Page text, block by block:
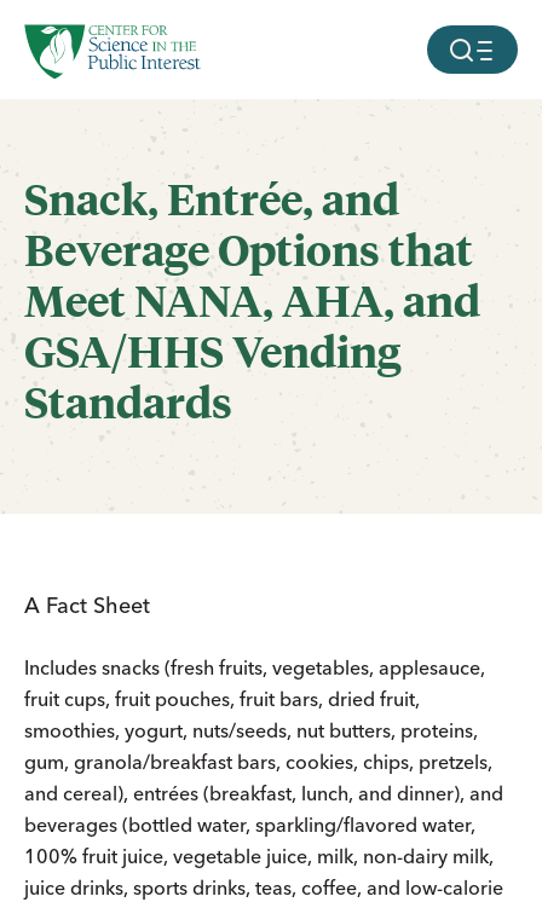
SKIP TO MAIN CONTENT MOBILE
Snack, Entrée, and
Beverage Options that
Meet NANA, AHA, and
GSA/HHS Vending
Standards
A Fact Sheet
Includes snacks (fresh fruits, vegetables, applesauce,
fruit cups, fruit pouches, fruit bars, dried fruit,
smoothies, yogurt, nuts/seeds, nut butters, proteins,
gum, granola/breakfast bars, cookies, chips, pretzels,
and cereal), entrées (breakfast, lunch, and dinner), and
beverages (bottled water, sparkling/flavored water,
100% fruit juice, vegetable juice, milk, non-dairy milk,
juice drinks, sports drinks, teas, coffee, and low-calorie